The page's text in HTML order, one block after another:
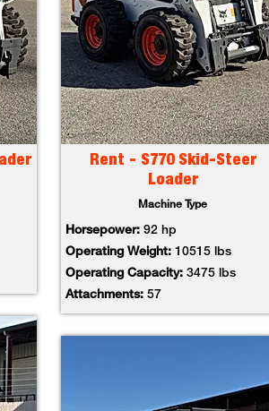
Rent - S770 Skid-Steer
Loader
Machine Type
Horsepower: 92 hp
Operating Weight: 10515 lbs
Operating Capacity: 3475 lbs
Attachments:57